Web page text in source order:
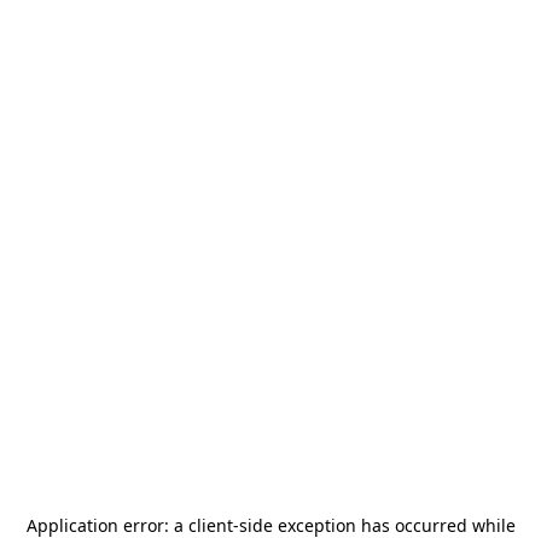
Application error: a client-side exception has occurred while